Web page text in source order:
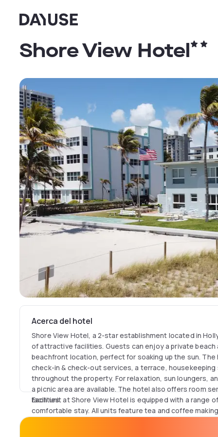
Dayuse
Shore View Hotel
Acerca del hotel
Shore View Hotel, a 2-star establishment located in
of attractive facilities. Guests can enjoy a private beach
beachfront location, perfect for soaking up the sun.
check-in & check-out services, a terrace, housekeeping
throughout the property. For relaxation, sun loungers,
a picnic area are available. The hotel also offers room
facilities.
Each unit at Shore View Hotel is equipped with a range
comfortable stay. All units feature tea and coffee
inner courtyard view, a work desk, free toiletries, a fan,